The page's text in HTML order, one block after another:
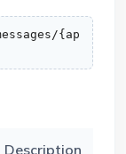
{ap
Description